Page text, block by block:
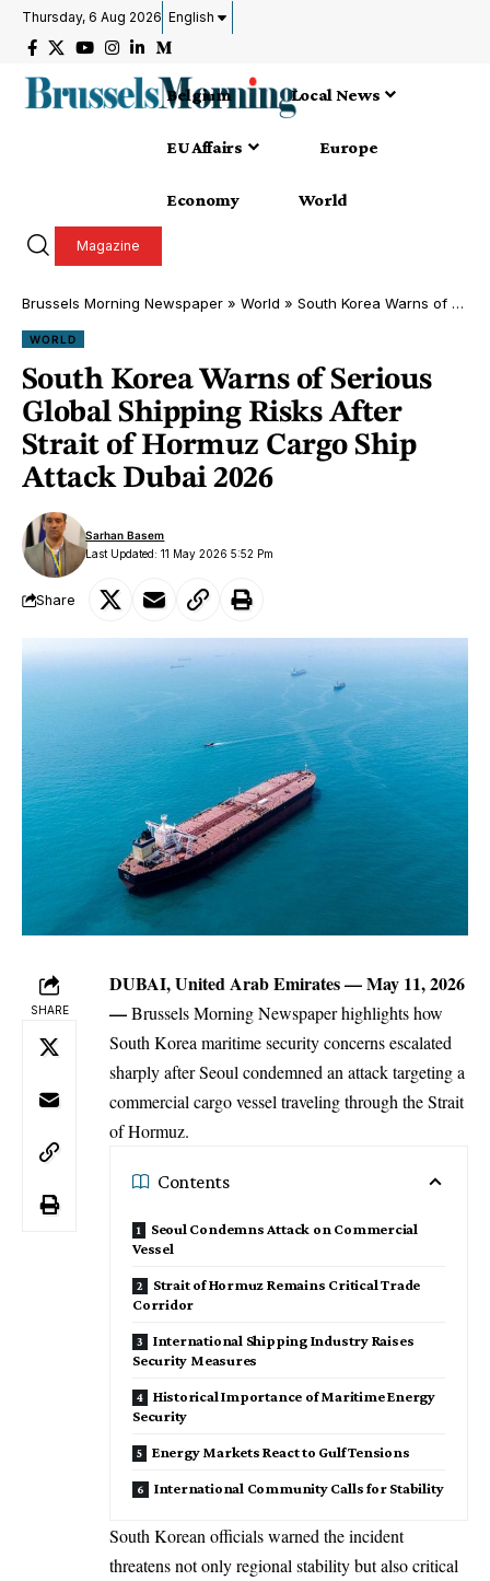
Thursday, 6 Aug 2026 English
Belgium Local News
EU Affairs Europe
Economy World
Magazine
Brussels Morning Newspaper » World » South Korea Warns of Serious Global Shipping Risks After Strait of Hormuz Cargo Ship Attack Dubai 2026
WORLD
South Korea Warns of Serious
Global Shipping Risks After
Strait of Hormuz Cargo Ship
Attack Dubai 2026
Last Updated: 11 May 2026 5:52 Pm
Sarhan Basem
Share
SHARE
DUBAI, United Arab Emirates — May 11, 2026
—Brussels Morning Newspaperhighlights how
South Korea maritime security concerns escalated
sharply after Seoul condemned an attack targeting a
commercial cargo vessel traveling through the Strait
of Hormuz.
Contents
Seoul Condemns Attack on Commercial
Vessel
Strait of Hormuz Remains Critical Trade
Corridor
International Shipping Industry Raises
Security Measures
Historical Importance of Maritime Energy
Security
Energy Markets React to Gulf Tensions
International Community Calls for Stability
South Korean officials warned the incident
threatens not only regional stability but also critical